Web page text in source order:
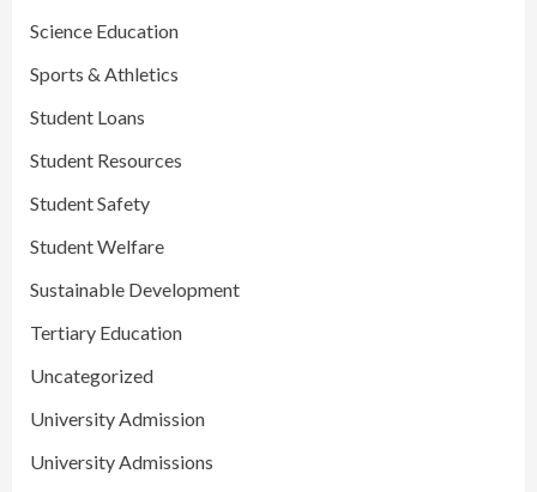
Science Education
Sports & Athletics
Student Loans
Student Resources
Student Safety
Student Welfare
Sustainable Development
Tertiary Education
Uncategorized
University Admission
University Admissions